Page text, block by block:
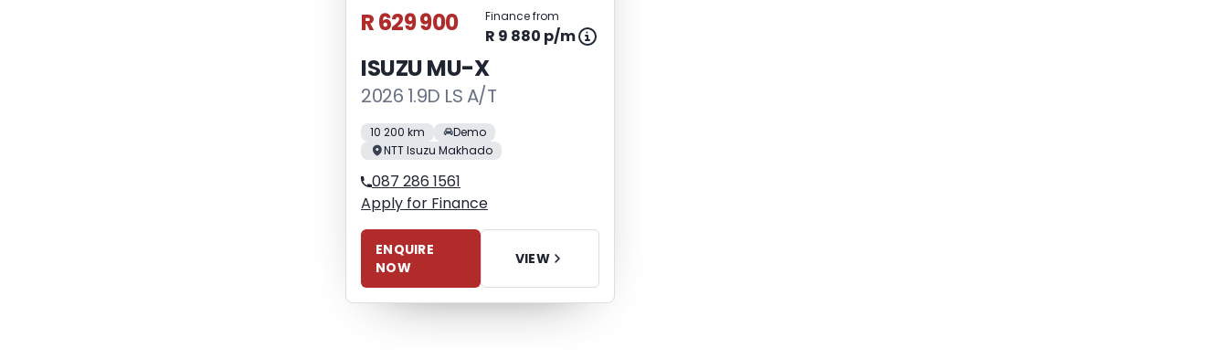
R 629 900 Finance from
R 9 880 p/m
ISUZU MU-X
2026 1.9D LS A/T
10 200 km
Demo
NTT Isuzu Makhado
087 286 1561
Apply for Finance
ENQUIRE
NOW
VIEW